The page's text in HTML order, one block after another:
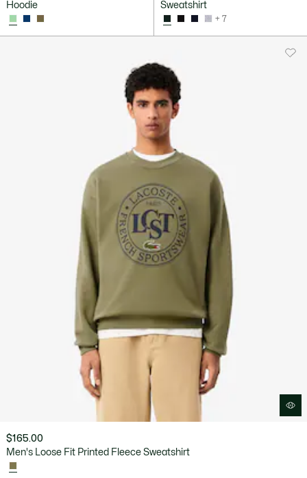
Hoodie
Sweatshirt
+ 7
$165.00
Men's Loose Fit Printed Fleece Sweatshirt